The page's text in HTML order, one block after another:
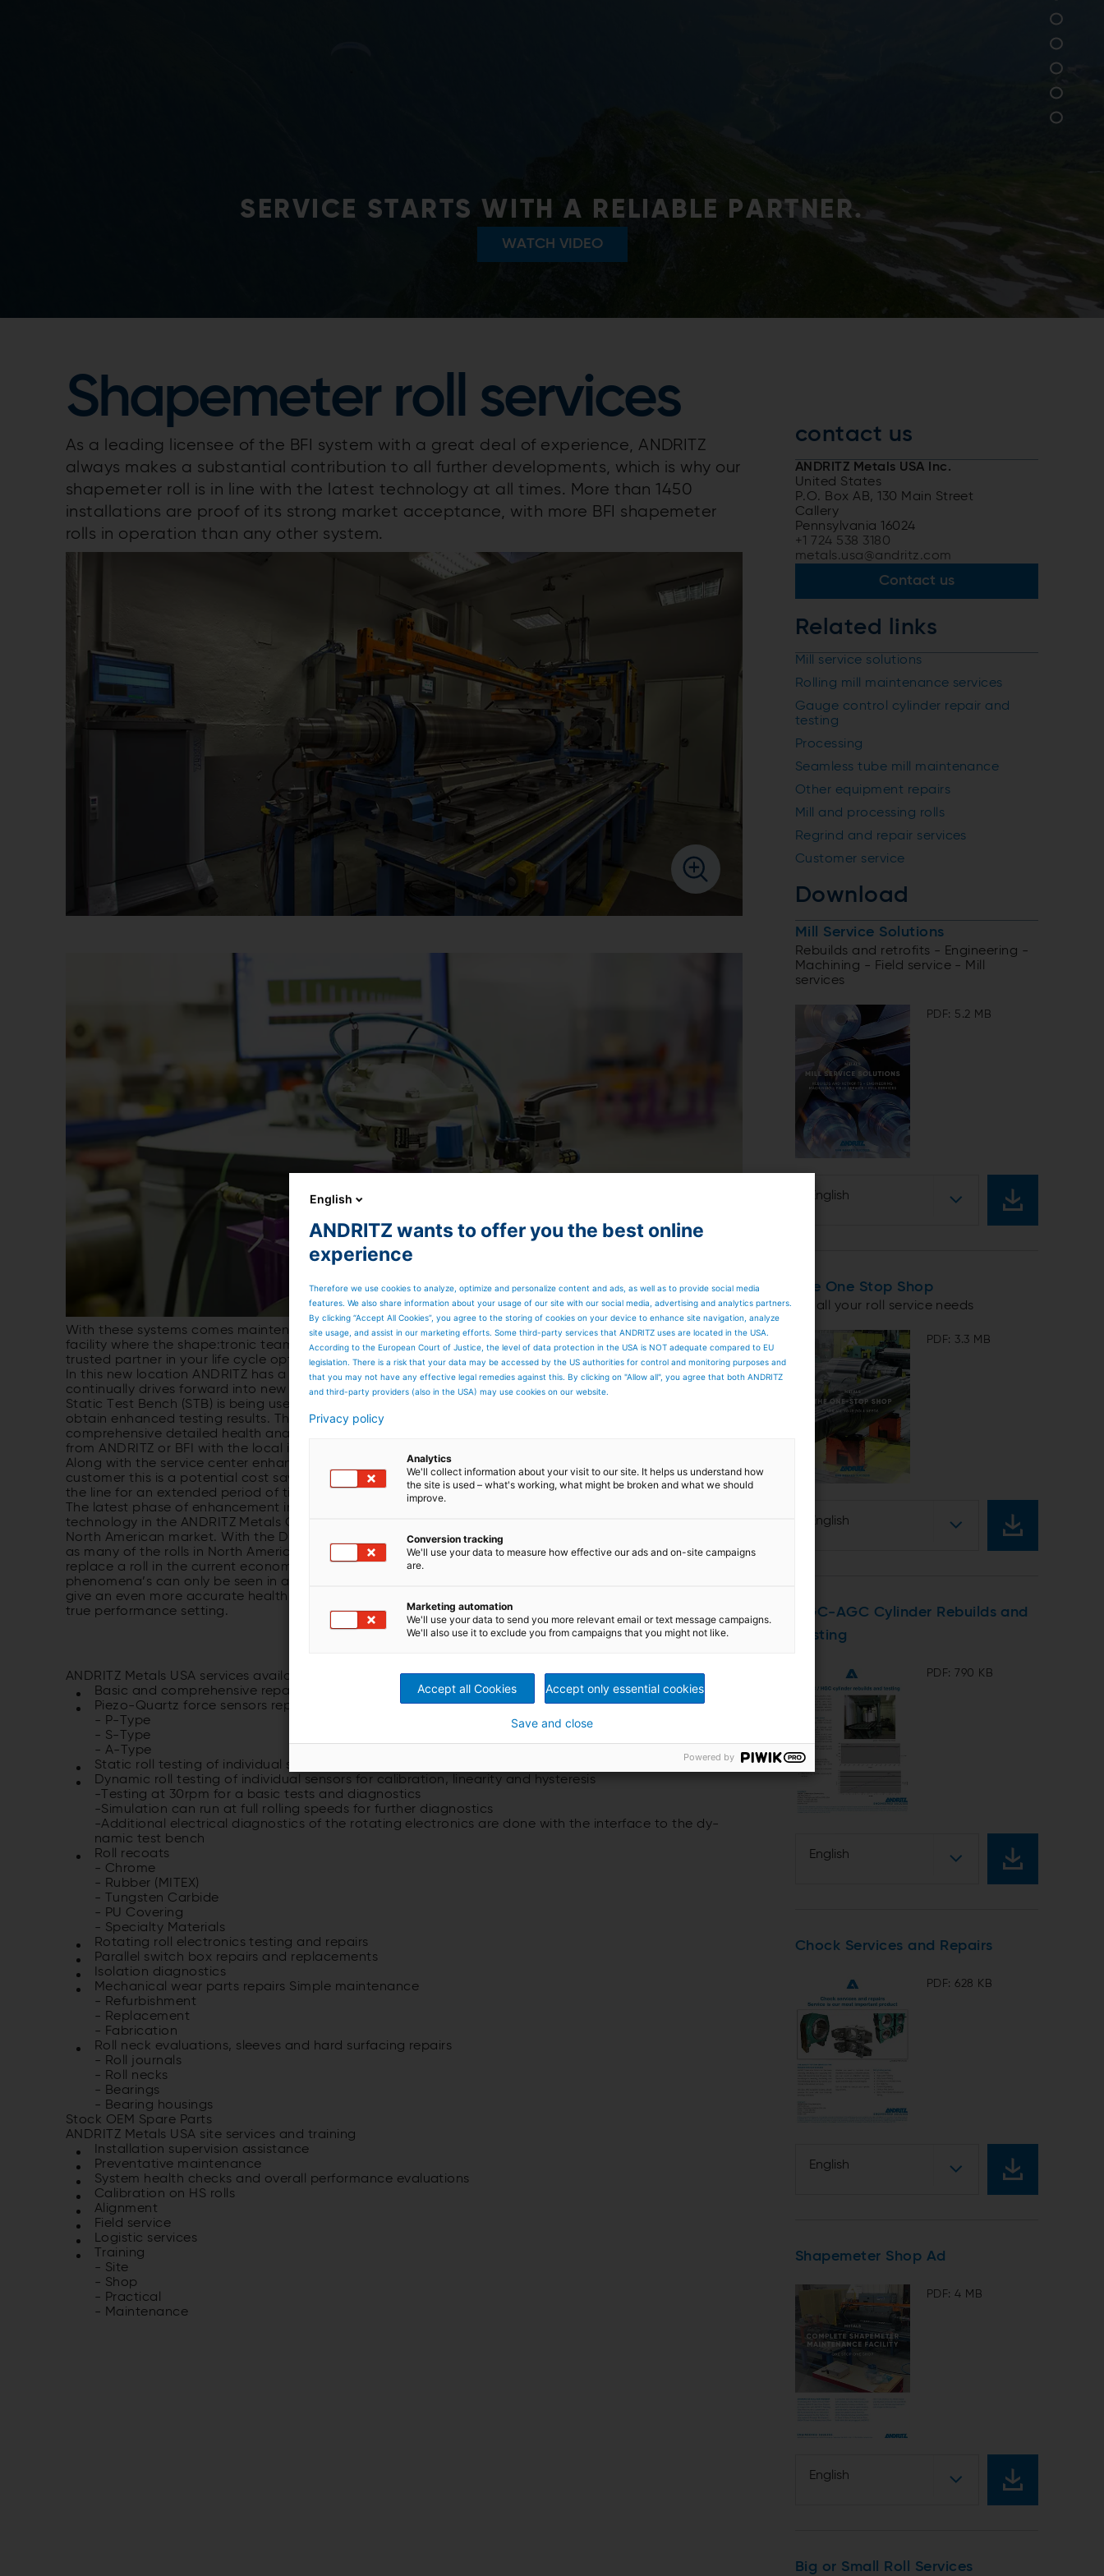
conform to the highest quality levels.
FIND OUT MORE
Shapemeter roll services
As a leading licensee of the BFI system with a great deal of experience, ANDRITZ
always makes a substantial contribution to all further developments, which is why our
shapemeter roll is in line with the latest technology at all times. More than 1450
installations are proof of its strong market acceptance, with more BFI shapemeter
rolls in operation than any other system.
With these systems comes maintenance. This work is now in the ANDRITZ Metals USA in Ambridge, PA
facility where the shape:tronic team is able to determine the best fit for what is needed in to become a
trusted partner in your life cycle optimization process.
In this new location ANDRITZ has a team that not only performs the service needs of the past, but
continually drives forward into new requirements and competencies. The current industry method of the
Static Test Bench (STB) is being used and has had some unique software changes allowing ANDRITZ to
obtain enhanced testing results. These enhanced results are now able to be translated into an even more
comprehensive detailed health analysis of the roll. All required repairs are made with genuine spare parts
from ANDRITZ or BFI with the local in-house team.
Along with the service center enhancements ANDRITZ has expanded its local site service options. To the
customer this is a potential cost savings in time and production through not having the equipment out of
the line for an extended period of time.
The latest phase of enhancement included a new Dynamic Roll Testing (DRT) stand. The DRT, with proven
technology in the ANDRITZ Metals Germany facility in Hemer, is the only dynamic BFI testing facility in the
North American market. With the DRT, ANDRITZ will be able diagnose some of the aging roll issues where
as many of the rolls in North America are 15 to 20 years old and nearing end of life. However to simply
replace a roll in the current economic conditions is not always a viable option. Many erratic signal
phenomena’s can only be seen in a simulated mill setting which only DRT can give us. The DRT also will
give an even more accurate health check to the complete roll and all of its part in a similar setting to a
true performance setting.
ANDRITZ Metals USA services avail­able for BFI Shapemeter rolls:
Basic and comprehensive repairs
Piezo-Quartz force sensors replace­ments
- P-Type
- S-Type
- A-Type
Static roll testing of individual sensors for calibration, linearity and hysteresis
Dynamic roll testing of individual sen­sors for calibration, linearity and hys­teresis
-Testing at 30rpm for a basic tests and diagnostics
-Simulation can run at full rolling speeds for further diagnostics
-Additional electrical diagnostics of the rotating electronics are done with the interface to the dy­
namic test bench
Roll recoats
- Chrome
- Rubber (MITEX)
- Tungsten Carbide
- PU Covering
- Specialty Materials
Rotating roll electronics testing and re­pairs
Parallel switch box repairs and re­placements
Isolation diagnostics
Mechanical wear parts repairs Simple maintenance
- Refurbishment
- Replacement
- Fabrication
Roll neck evaluations, sleeves and hard surfacing repairs
- Roll journals
- Roll necks
- Bearings
- Bearing housings
Stock OEM Spare Parts
ANDRITZ Metals USA site services and training
Installation supervision assistance
Preventative maintenance
System health checks and overall per­formance evaluations
Calibration on HS rolls
Alignment
Field service
Logistic services
Training
- Site
- Shop
- Practical
- Maintenance
contact us
ANDRITZ Metals USA Inc.
United States
P.O. Box AB, 130 Main Street
Callery
Pennsylvania 16024
+1 724 538 3180
metals.usa@andritz.com
Contact us
Related links
Mill service solutions
Rolling mill maintenance services
Gauge control cylinder repair and
testing
Processing
Seamless tube mill maintenance
Other equipment repairs
Mill and processing rolls
Regrind and repair services
Customer service
Download
Mill Service Solutions
Rebuilds and retrofits - Engineering -
Machining - Field service - Mill
services
PDF: 5.2 MB
English
The One Stop Shop
for all your roll service needs
PDF: 3.3 MB
English
HGC-AGC Cylinder Rebuilds and
Testing
PDF: 790 KB
English
Chock Services and Repairs
PDF: 628 KB
English
Shapemeter Shop Ad
PDF: 4 MB
English
Big or Small Roll Services
English
ANDRITZ wants to offer you the best online
experience
Therefore we use cookies to analyze, optimize and personalize content and ads, as well as to provide social media
features. We also share information about your usage of our site with our social media, advertising and analytics partners.
By clicking “Accept All Cookies”, you agree to the storing of cookies on your device to enhance site navigation, analyze
site usage, and assist in our marketing efforts. Some third-party services that ANDRITZ uses are located in the USA.
According to the European Court of Justice, the level of data protection in the USA is NOT adequate compared to EU
legislation. There is a risk that your data may be accessed by the US authorities for control and monitoring purposes and
that you may not have any effective legal remedies against this. By clicking on "Allow all", you agree that both ANDRITZ
and third-party providers (also in the USA) may use cookies on our website.
Privacy policy
Analytics
We'll collect information about your visit to our site. It helps us understand how
the site is used – what's working, what might be broken and what we should
improve.
Conversion tracking
We'll use your data to measure how effective our ads and on-site campaigns
are.
Marketing automation
We'll use your data to send you more relevant email or text message campaigns.
We'll also use it to exclude you from campaigns that you might not like.
Accept all Cookies Accept only essential cookies
Save and close
Powered by